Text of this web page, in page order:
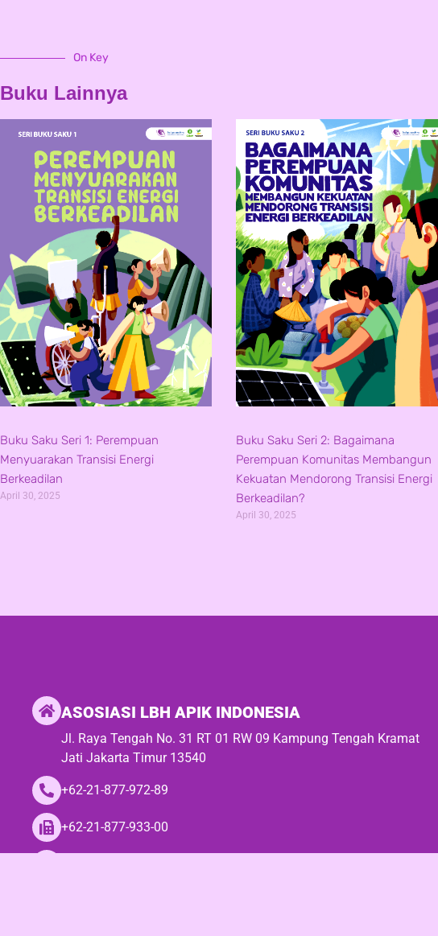
On Key
Buku Lainnya
Buku Saku Seri 1: Perempuan
Menyuarakan Transisi Energi
Berkeadilan
April 30, 2025
Buku Saku Seri 2: Bagaimana
Perempuan Komunitas Membangun
Kekuatan Mendorong Transisi Energi
Berkeadilan?
April 30, 2025
ASOSIASI LBH APIK INDONESIA
Jl. Raya Tengah No. 31 RT 01 RW 09 Kampung Tengah Kramat
Jati Jakarta Timur 13540
+62-21-877-972-89
+62-21-877-933-00